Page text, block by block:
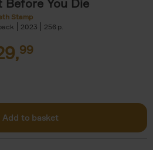
Before You Die
Stamp
2023 256
99
Add to basket